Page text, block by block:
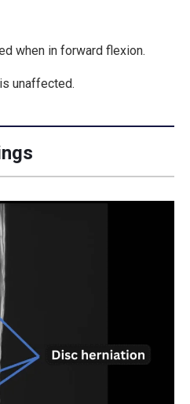
when in forward flexion.
unaffected.